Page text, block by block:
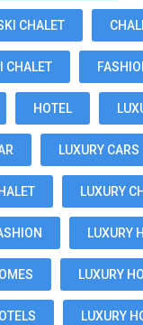
CHALET
CHALET
HOTEL
LUXURY CARS
LUXURY
LUXURY
LUXURY
LUXURY